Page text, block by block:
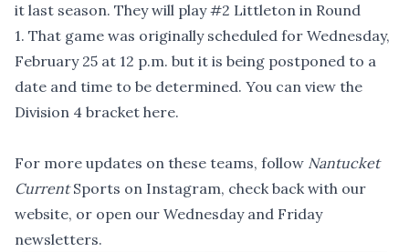
it last season. They will play #2 Littleton in Round
1. That game was originally scheduled for Wednesday,
February 25 at 12 p.m. but it is being postponed to a
date and time to be determined. You can view the
Division 4 bracket here.
For more updates on these teams, follow Nantucket
CurrentSports on Instagram, check back with our
website, or open our Wednesday and Friday
newsletters.